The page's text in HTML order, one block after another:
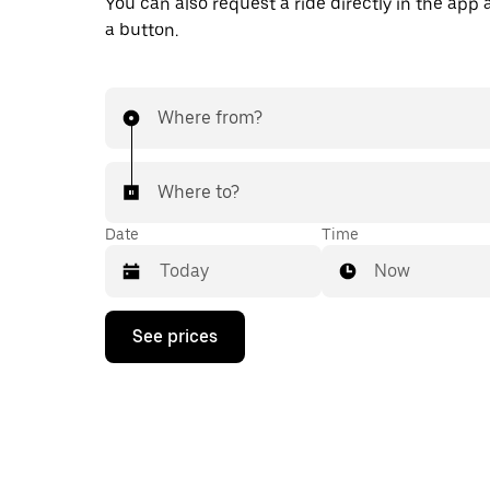
a button.
Where from?
Where to?
Date
Press
down
Time
Now
See prices